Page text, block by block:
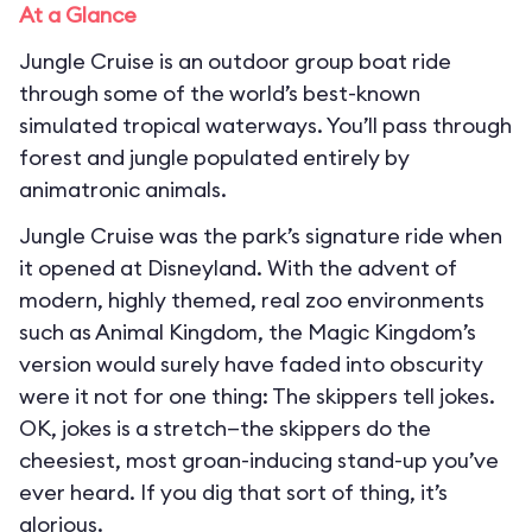
At a Glance
Jungle Cruise is an outdoor group boat ride
through some of the world’s best-known
simulated tropical waterways. You’ll pass through
forest and jungle populated entirely by
animatronic animals.
Jungle Cruise was the park’s signature ride when
it opened at Disneyland. With the advent of
modern, highly themed, real zoo environments
such as Animal Kingdom, the Magic Kingdom’s
version would surely have faded into obscurity
were it not for one thing: The skippers tell jokes.
OK, jokes is a stretch—the skippers do the
cheesiest, most groan-inducing stand-up you’ve
ever heard. If you dig that sort of thing, it’s
glorious.